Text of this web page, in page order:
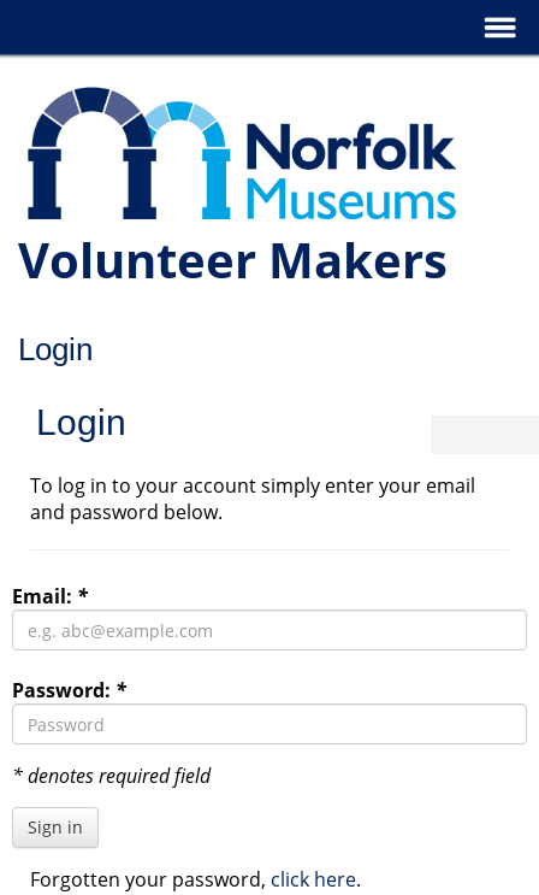
Volunteer Makers
Login
Login
To log in to your account simply enter your email
and password below.
Email: *
Password: *
* denotes required field
Sign in
Forgotten your password, click here.